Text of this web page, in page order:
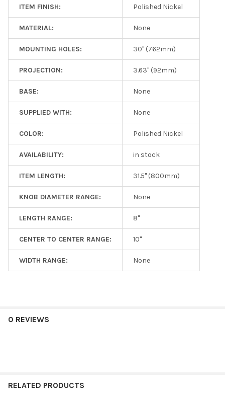
ITEM FINISH: Polished Nickel
MATERIAL: None
MOUNTING HOLES: 30" (762mm)
PROJECTION: 3.63" (92mm)
BASE: None
SUPPLIED WITH: None
COLOR: Polished Nickel
AVAILABILITY: in stock
ITEM LENGTH: 31.5" (800mm)
KNOB DIAMETER RANGE: None
LENGTH RANGE: 8"
CENTER TO CENTER RANGE: 10"
WIDTH RANGE: None
0 REVIEWS
RELATED PRODUCTS